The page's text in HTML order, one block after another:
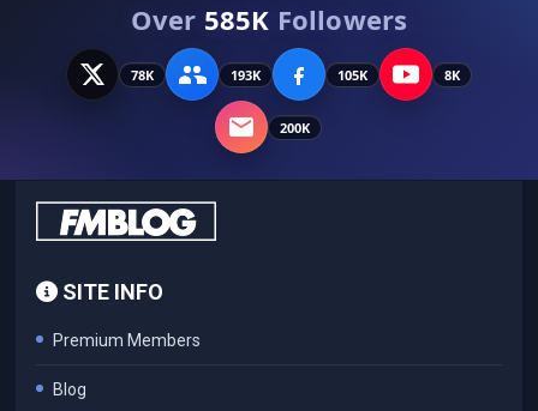
Over 585K Followers
78K 193K 105K 8K
200K
SITE INFO
Premium Members
Blog